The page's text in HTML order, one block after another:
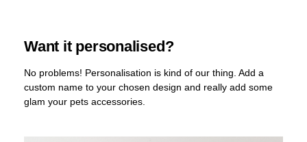
Want it personalised?
No problems! Personalisation is kind of our thing. Add a
custom name to your chosen design and really add some
glam your pets accessories.